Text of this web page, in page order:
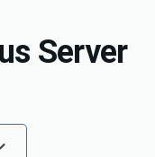
Server
Dropdown